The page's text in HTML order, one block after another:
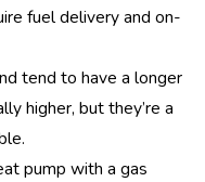
fuel delivery and on-
tend to have a longer
higher, but they’re a
pump with a gas